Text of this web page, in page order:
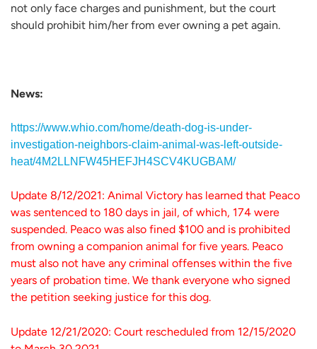
not only face charges and punishment, but the court
should prohibit him/her from ever owning a pet again.
News:
https://www.whio.com/home/death-dog-is-under-
investigation-neighbors-claim-animal-was-left-outside-
heat/4M2LLNFW45HEFJH4SCV4KUGBAM/
Update 8/12/2021: Animal Victory has learned that Peaco
was sentenced to 180 days in jail, of which, 174 were
suspended. Peaco was also fined $100 and is prohibited
from owning a companion animal for five years. Peaco
must also not have any criminal offenses within the five
years of probation time. We thank everyone who signed
the petition seeking justice for this dog.
Update 12/21/2020: Court rescheduled from 12/15/2020